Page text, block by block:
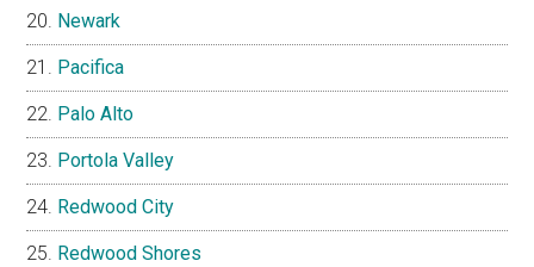
Newark
Pacifica
Palo Alto
Portola Valley
Redwood City
Redwood Shores